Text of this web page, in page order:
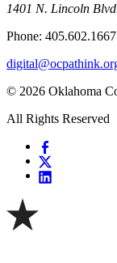
1401 N. Lincoln
Phone: 405.602.1667
© 2026 Oklahoma
All Rights Reserved